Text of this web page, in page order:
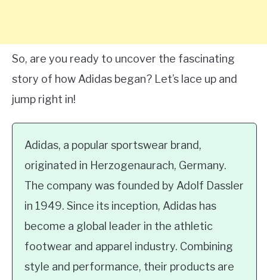
So, are you ready to uncover the fascinating
story of how Adidas began? Let’s lace up and
jump right in!
Adidas, a popular sportswear brand,
originated in Herzogenaurach, Germany.
The company was founded by Adolf Dassler
in 1949. Since its inception, Adidas has
become a global leader in the athletic
footwear and apparel industry. Combining
style and performance, their products are